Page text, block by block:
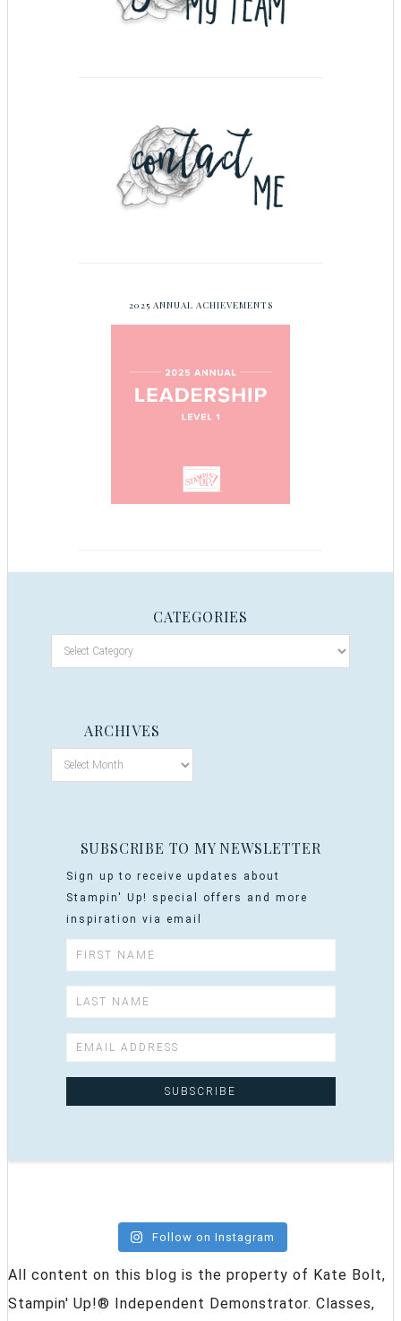
2025 ANNUAL ACHIEVEMENTS
CATEGORIES
ARCHIVES
SUBSCRIBE TO MY NEWSLETTER
Sign up to receive updates about
Stampin' Up! special offers and more
inspiration via email
Follow on Instagram
All content on this blog is the property of Kate Bolt,
Stampin' Up!® Independent Demonstrator. Classes,